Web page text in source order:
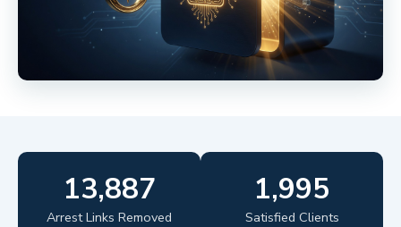
13,887
Arrest Links Removed
1,995
Satisfied Clients